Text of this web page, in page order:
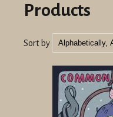
Products
Sort by